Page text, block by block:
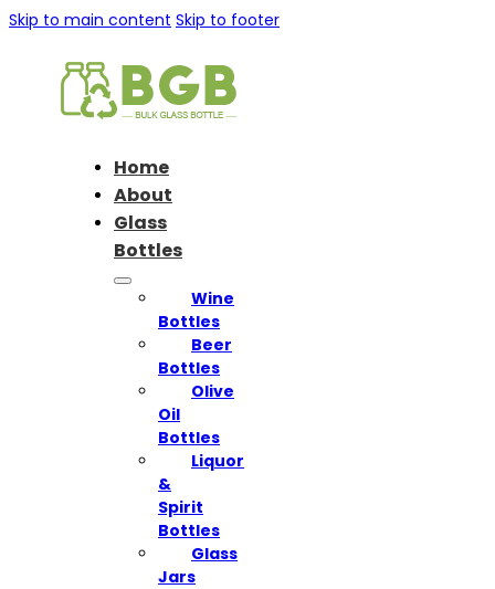
Skip to main content Skip to footer
Home
About
Glass
Bottles
Wine
Bottles
Beer
Bottles
Olive
Oil
Bottles
Liquor
&
Spirit
Bottles
Glass
Jars